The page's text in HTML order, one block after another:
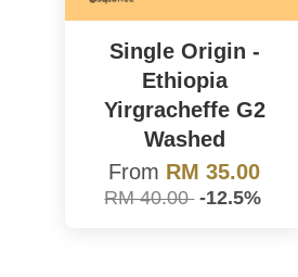
Single Origin -
Ethiopia
Yirgracheffe G2
Washed
From RM 35.00
RM 40.00 -12.5%